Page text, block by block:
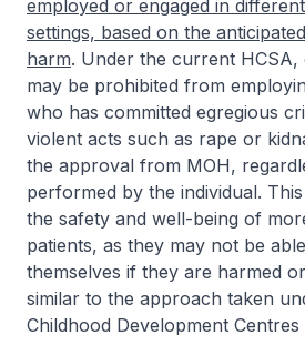
employed or engaged in
settings, based on the
harm. Under the current HCSA,
may be prohibited from
who has committed egregious
violent acts such as rape or
the approval from MOH,
performed by the individual.
the safety and well-being of
patients, as they may not be
themselves if they are harmed
similar to the approach taken
Childhood Development Centres